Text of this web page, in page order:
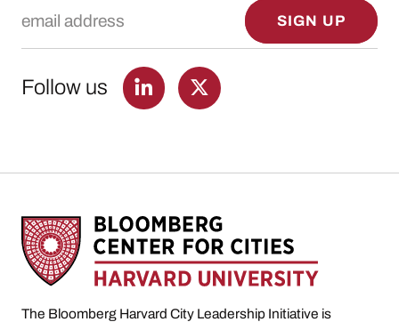
SIGN UP
Follow us
The Bloomberg Harvard City Leadership Initiative is